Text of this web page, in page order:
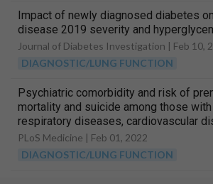
Impact of newly diagnosed diabetes
disease 2019 severity and
Journal of Diabetes Investigation | Feb 10,
DIAGNOSTIC/LUNG FUNCTION
Psychiatric comorbidity and risk of
mortality and suicide among those
respiratory diseases, cardiovascular
diabetes in Sweden: A nationwide
study of over 1 million patients and
PLoS Medicine | Feb 01, 2022
DIAGNOSTIC/LUNG FUNCTION